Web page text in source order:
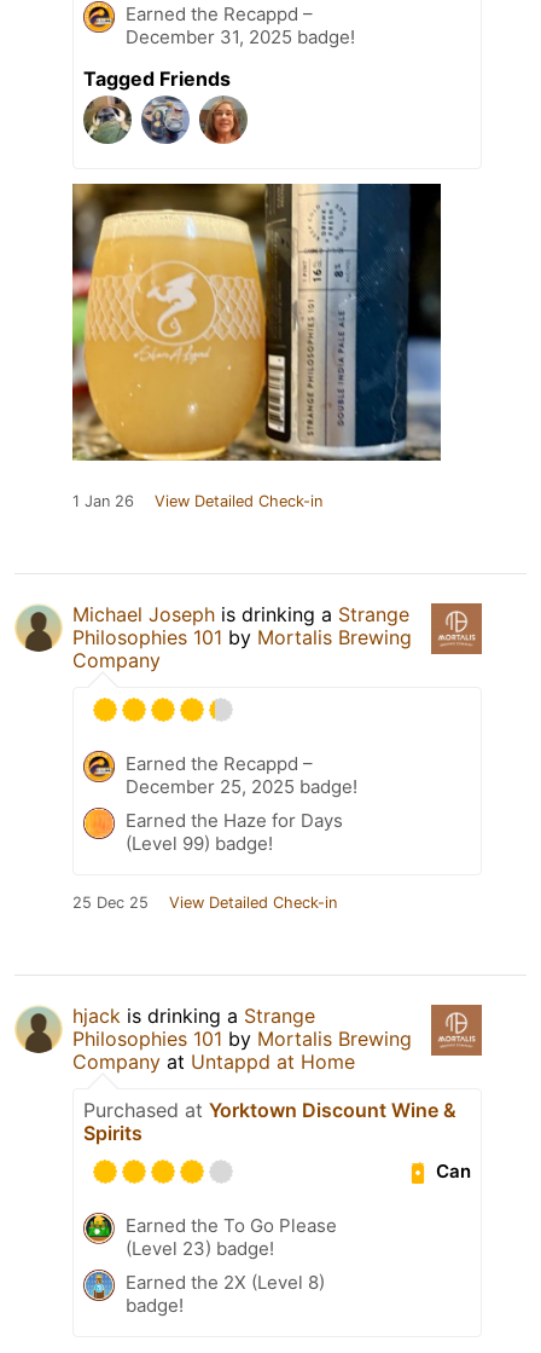
Earned the Recappd –
December 31, 2025 badge!
Tagged Friends
1 Jan 26 View Detailed Check-in
Michael Joseph is drinking a Strange
Philosophies 101 by Mortalis Brewing
Company
Earned the Recappd –
December 25, 2025 badge!
Earned the Haze for Days
(Level 99) badge!
25 Dec 25 View Detailed Check-in
hjack is drinking a Strange
Philosophies 101 by Mortalis Brewing
Company at Untappd at Home
Purchased at Yorktown Discount Wine &
Spirits
Can
Earned the To Go Please
(Level 23) badge!
Earned the 2X (Level 8)
badge!